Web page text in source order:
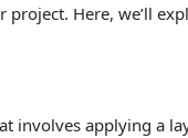
Here, we’ll
involves applying a